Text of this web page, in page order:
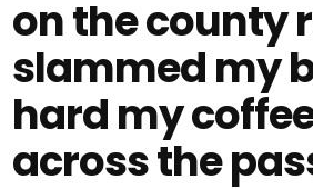
on the county
slammed my
hard my
across the